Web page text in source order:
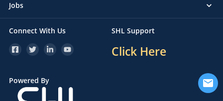
Jobs
Connect With Us SHL Support
Click Here
Powered By